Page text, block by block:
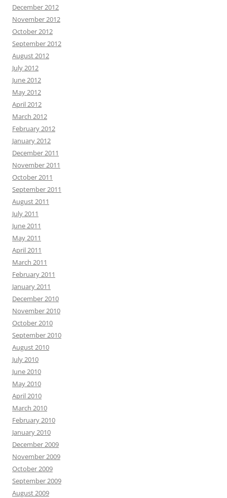
December 2012
November 2012
October 2012
September 2012
August 2012
July 2012
June 2012
May 2012
April 2012
March 2012
February 2012
January 2012
December 2011
November 2011
October 2011
September 2011
August 2011
July 2011
June 2011
May 2011
April 2011
March 2011
February 2011
January 2011
December 2010
November 2010
October 2010
September 2010
August 2010
July 2010
June 2010
May 2010
April 2010
March 2010
February 2010
January 2010
December 2009
November 2009
October 2009
September 2009
August 2009